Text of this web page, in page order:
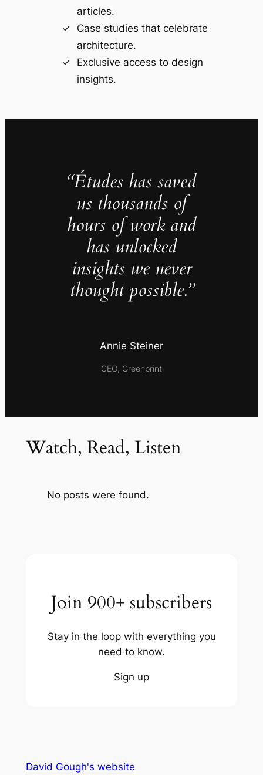
articles.
Case studies that celebrate
architecture.
Exclusive access to design
insights.
“Études has saved
us thousands of
hours of work and
has unlocked
insights we never
thought possible.”
Annie Steiner
CEO, Greenprint
Watch, Read, Listen
No posts were found.
Join 900+ subscribers
Stay in the loop with everything you
need to know.
Sign up
David Gough's website